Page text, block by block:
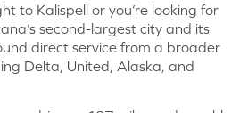
to Kalispell or you’re looking for
second-largest city and its
direct service from a broader
Delta, United, Alaska, and